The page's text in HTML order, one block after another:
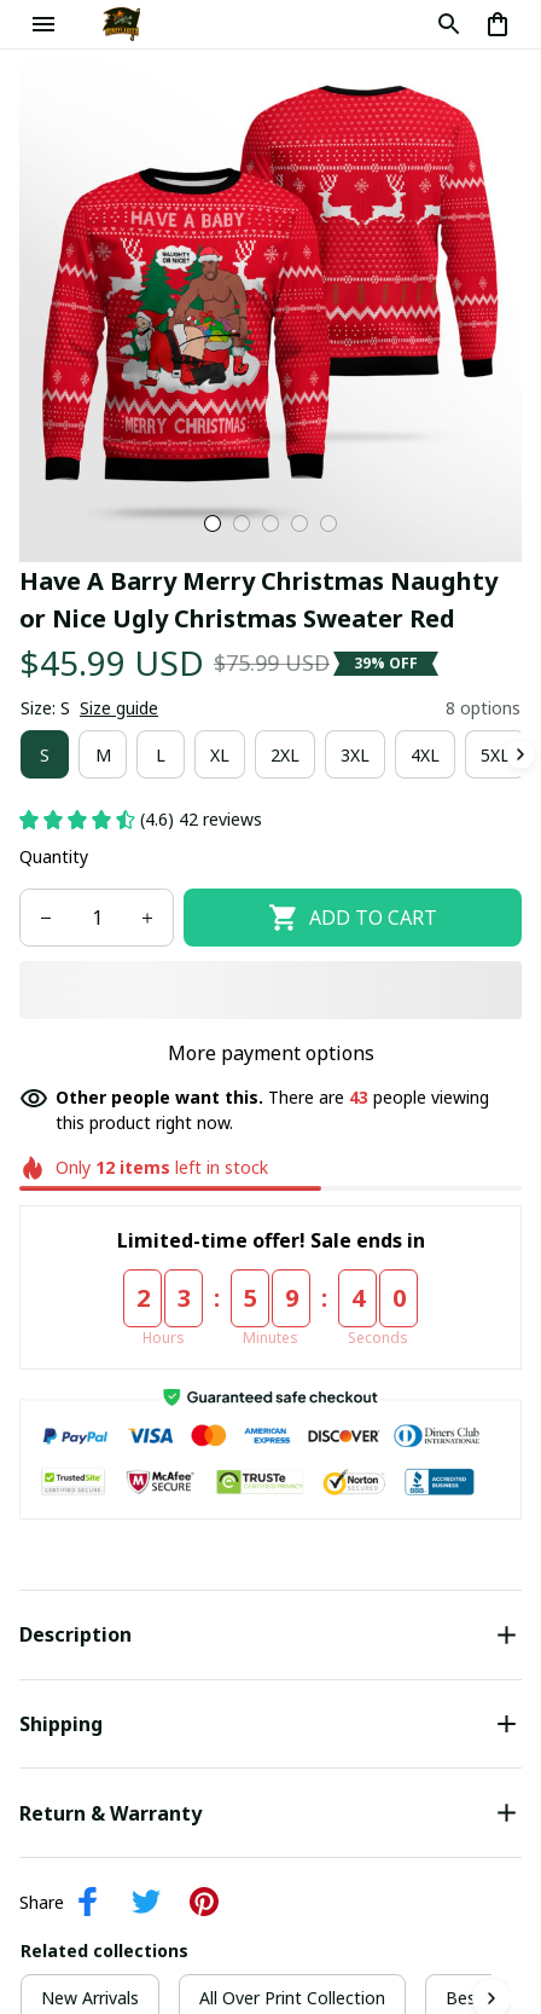
Have A Barry Merry Christmas Naughty
or Nice Ugly Christmas Sweater Red
$45.99 USD $75.99 USD 39% OFF
Size: S Size guide 8 options
S M L XL 2XL 3XL 4XL 5XL
(4.6) 42 reviews
Quantity
ADD TO CART
More payment options
Other people want this. There are 43 people viewing
this product right now.
Only 12items left in stock
Limited-time offer! Sale ends in
2 3
Hours
: 5 9
Minutes
: 3 9
Seconds
Description
Shipping
Return & Warranty
Share
Related collections
New Arrivals All Over Print Collection Best For